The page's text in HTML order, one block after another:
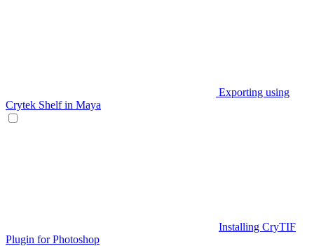
Exporting using
Crytek Shelf in Maya
Installing CryTIF
Plugin for Photoshop